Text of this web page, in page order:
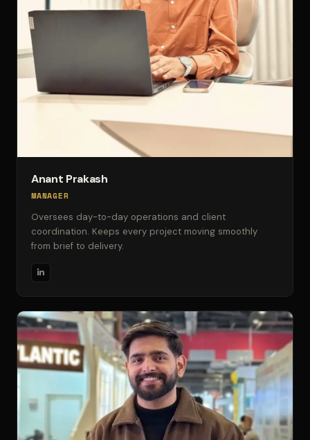
Anant Prakash
MANAGER
Oversees day-to-day operations and client
coordination. Keeps every project moving smoothly
from brief to delivery.